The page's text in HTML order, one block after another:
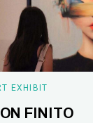
EXHIBIT
FINITO